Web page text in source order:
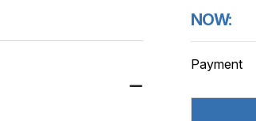
NOW:
Payment